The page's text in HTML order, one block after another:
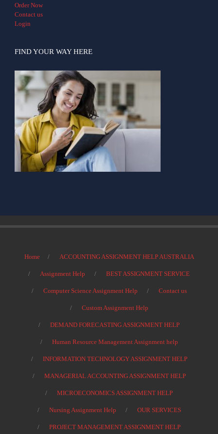
Order Now
Contact us
Login
FIND YOUR WAY HERE
Home ACCOUNTING ASSIGNMENT HELP AUSTRALIA
Assignment Help BEST ASSIGNMENT SERVICE
Computer Science Assignment Help Contact us
Custom Assignment Help
DEMAND FORECASTING ASSIGNMENT HELP
Human Resource Management Assignment help
INFORMATION TECHNOLOGY ASSIGNMENT HELP
MANAGERIAL ACCOUNTING ASSIGNMENT HELP
MICROECONOMICS ASSIGNMENT HELP
Nursing Assignment Help OUR SERVICES
PROJECT MANAGEMENT ASSIGNMENT HELP